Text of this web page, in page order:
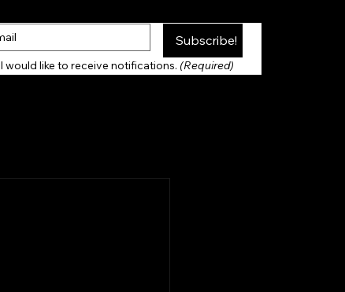
Thank you for Subscribing!
Subscribe!
I would like to receive notifications. (Required)